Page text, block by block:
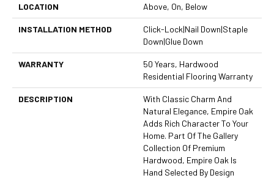
LOCATION Above, On, Below
INSTALLATION METHOD
Click-Lock|Nail Down|Staple
Down|Glue Down
WARRANTY
50 Years, Hardwood
Residential Flooring Warranty
DESCRIPTION
With Classic Charm And
Natural Elegance, Empire Oak
Adds Rich Character To Your
Home. Part Of The Gallery
Collection Of Premium
Hardwood, Empire Oak Is
Hand Selected By Design